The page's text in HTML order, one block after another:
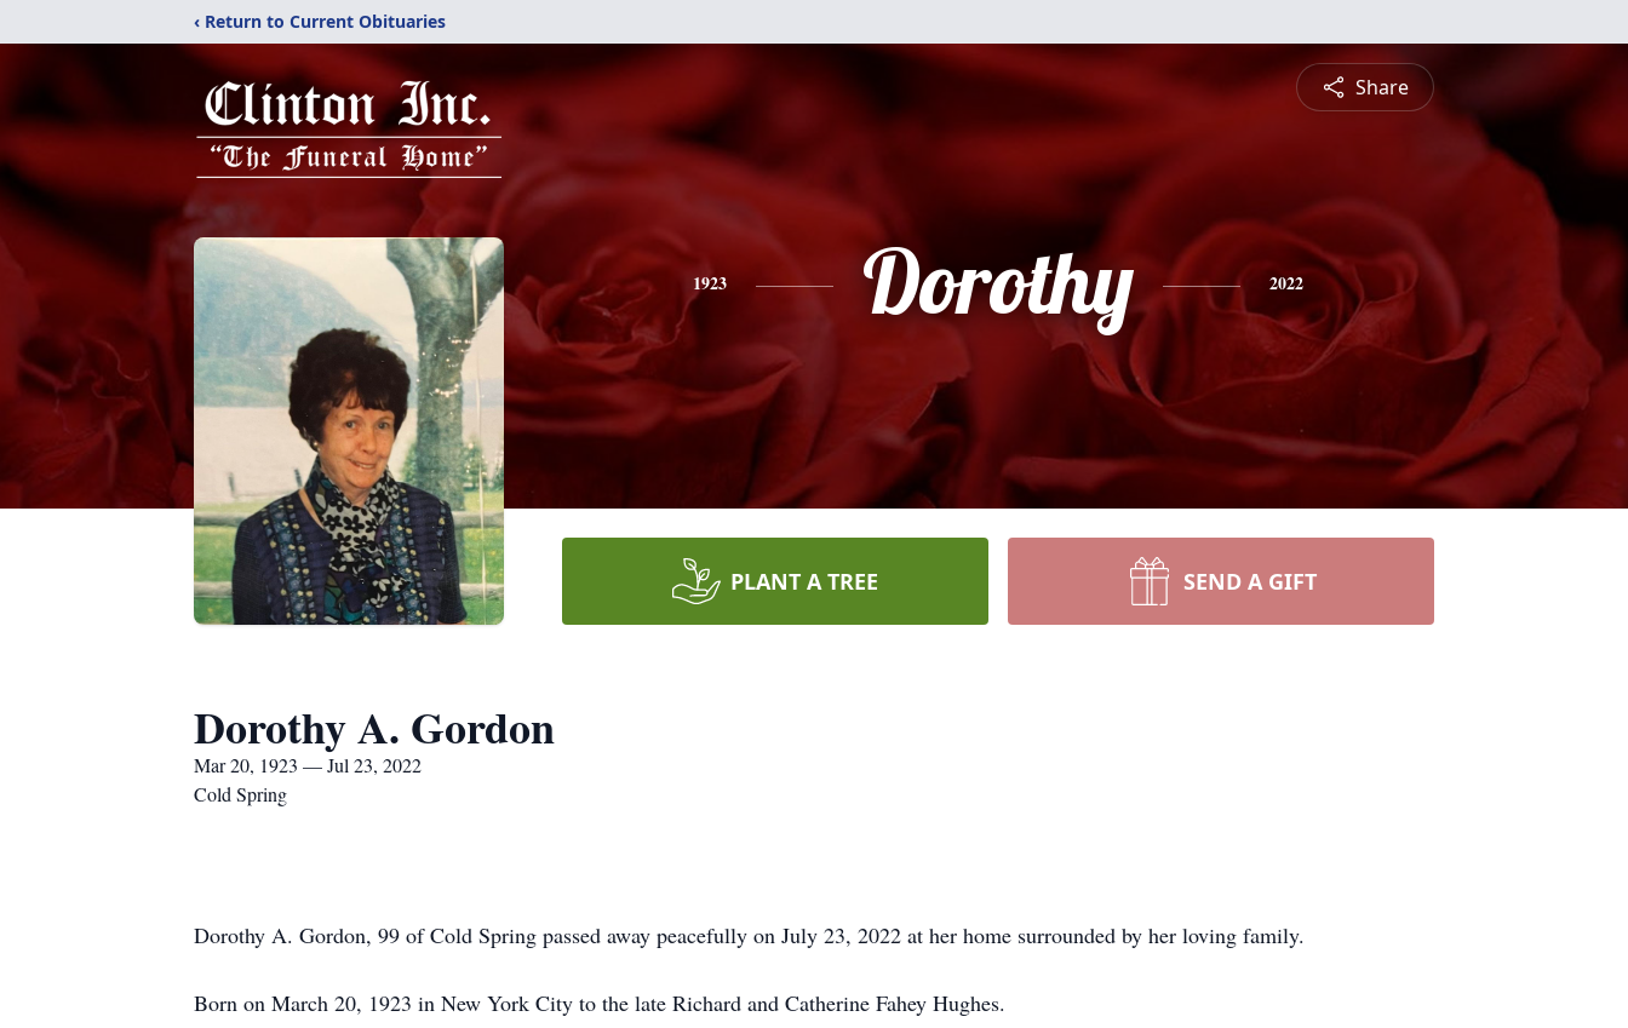
‹ Return to Current Obituaries
Share
1923 Dorothy 2022
PLANT A TREE SEND A GIFT
Dorothy A. Gordon
Mar 20, 1923 — Jul 23, 2022
Cold Spring
Dorothy A. Gordon, 99 of Cold Spring passed away peacefully on July 23, 2022 at her home surrounded by her loving family.
Born on March 20, 1923 in New York City to the late Richard and Catherine Fahey Hughes.